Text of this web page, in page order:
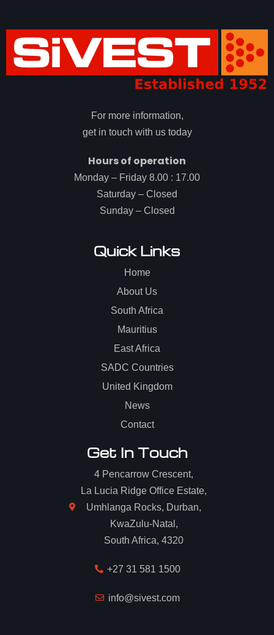
For more information,
get in touch with us today
Hours of operation
Monday – Friday 8.00 : 17.00
Saturday – Closed
Sunday – Closed
Quick Links
Home
About Us
South Africa
Mauritius
East Africa
SADC Countries
United Kingdom
News
Contact
Get In Touch
4 Pencarrow Crescent,
La Lucia Ridge Office Estate,
Umhlanga Rocks, Durban,
KwaZulu-Natal,
South Africa, 4320
+27 31 581 1500
info@sivest.com